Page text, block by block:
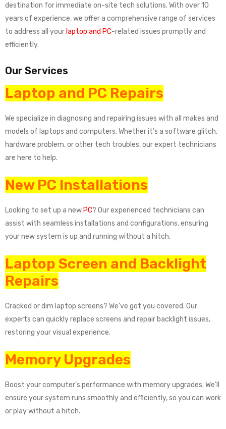
destination for immediate on-site tech solutions. With over 10
years of experience, we offer a comprehensive range of services
to address all your laptop and PC-related issues promptly and
efficiently.
Our Services
Laptop and PC Repairs
We specialize in diagnosing and repairing issues with all makes and
models of laptops and computers. Whether it’s a software glitch,
hardware problem, or other tech troubles, our expert technicians
are here to help.
New PC Installations
Looking to set up a new PC? Our experienced technicians can
assist with seamless installations and configurations, ensuring
your new system is up and running without a hitch.
Laptop Screen and Backlight
Repairs
Cracked or dim laptop screens? We’ve got you covered. Our
experts can quickly replace screens and repair backlight issues,
restoring your visual experience.
Memory Upgrades
Boost your computer’s performance with memory upgrades. We’ll
ensure your system runs smoothly and efficiently, so you can work
or play without a hitch.